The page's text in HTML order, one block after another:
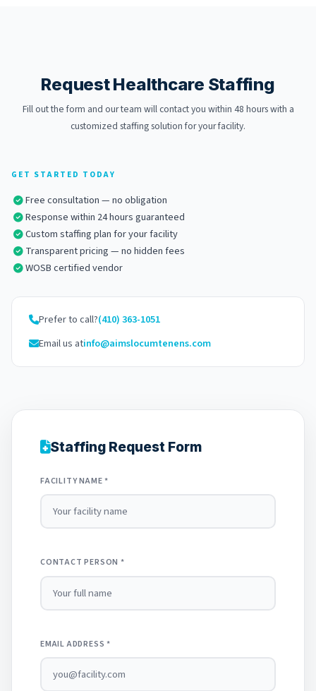
Request Healthcare Staffing
Fill out the form and our team will contact you within 48 hours with a
customized staffing solution for your facility.
GET STARTED TODAY
Free consultation — no obligation
Response within 24 hours guaranteed
Custom staffing plan for your facility
Transparent pricing — no hidden fees
WOSB certified vendor
Prefer to call?(410) 363-1051
Email us atinfo@aimslocumtenens.com
Staffing Request Form
FACILITY NAME *
CONTACT PERSON *
EMAIL ADDRESS *